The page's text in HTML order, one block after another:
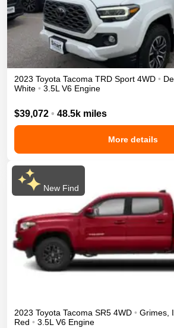
2023 Toyota Tacoma TRD Sport 4WD •
White • 3.5L V6 Engine
$39,072 • 48.5k miles
More details
New Find
2023 Toyota Tacoma SR5 4WD • Grimes,
Red • 3.5L V6 Engine